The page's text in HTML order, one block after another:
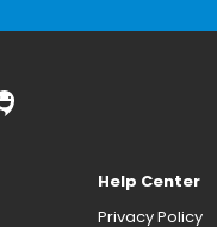
Help Center
Privacy Policy